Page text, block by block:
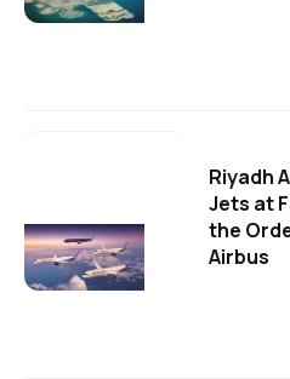
Riyadh
Jets at
the
Airbus